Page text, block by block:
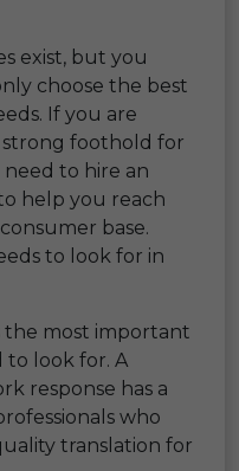
exist, but you
choose the best
If you are
strong foothold for
need to hire an
help you reach
base.
to look for in
the most important
look for. A
response has a
who
translation for